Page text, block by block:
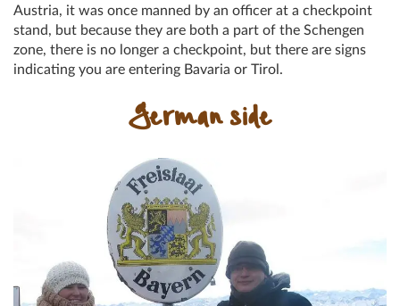
Austria, it was once manned by an officer at a checkpoint
stand, but because they are both a part of the Schengen
zone, there is no longer a checkpoint, but there are signs
indicating you are entering Bavaria or Tirol.
German side